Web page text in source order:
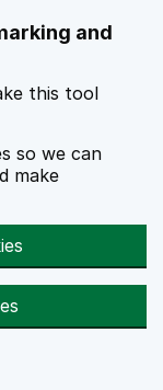
and
this tool
so we can
make